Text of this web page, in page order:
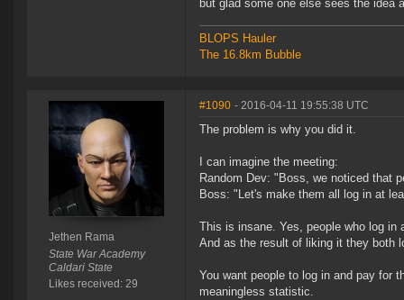
but glad some one else sees the idea
BLOPS Hauler
The 16.8km Bubble
Jethen Rama
State War Academy
Caldari State
Likes received: 29
#1090 - 2016-04-11 19:55:38 UTC
The problem is why you did it.
I can imagine the meeting:
Random Dev: "Boss, we noticed that
Boss: "Let's make them all log in at
This is insane. Yes, people who log
And as the result of liking it they both
You want people to log in and pay for
meaningless statistic.